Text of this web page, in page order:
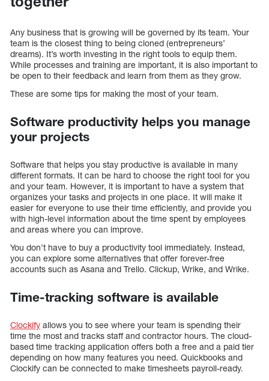
Any business that is growing will be governed by its team. Your
team is the closest thing to being cloned (entrepreneurs’
dreams). It’s worth investing in the right tools to equip them.
While processes and training are important, it is also important to
be open to their feedback and learn from them as they grow.
These are some tips for making the most of your team.
Software productivity helps you manage
your projects
Software that helps you stay productive is available in many
different formats. It can be hard to choose the right tool for you
and your team. However, it is important to have a system that
organizes your tasks and projects in one place. It will make it
easier for everyone to use their time efficiently, and provide you
with high-level information about the time spent by employees
and areas where you can improve.
You don’t have to buy a productivity tool immediately. Instead,
you can explore some alternatives that offer forever-free
accounts such as Asana and Trello. Clickup, Wrike, and Wrike.
Time-tracking software is available
Clockify allows you to see where your team is spending their
time the most and tracks staff and contractor hours. The cloud-
based time tracking application offers both a free and a paid tier
depending on how many features you need. Quickbooks and
Clockify can be connected to make timesheets payroll-ready.